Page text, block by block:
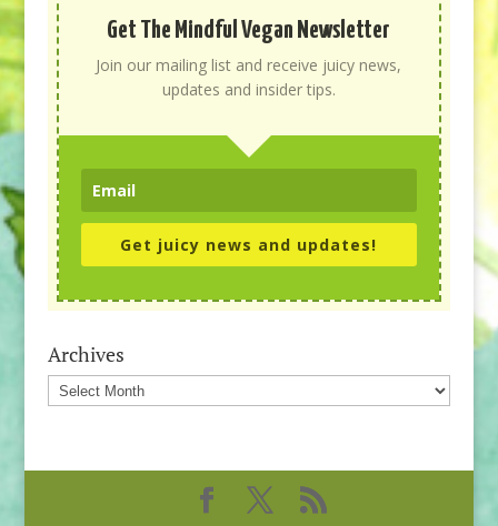
Get The Mindful Vegan Newsletter
Join our mailing list and receive juicy news,
updates and insider tips.
Get juicy news and updates!
Archives
Archives